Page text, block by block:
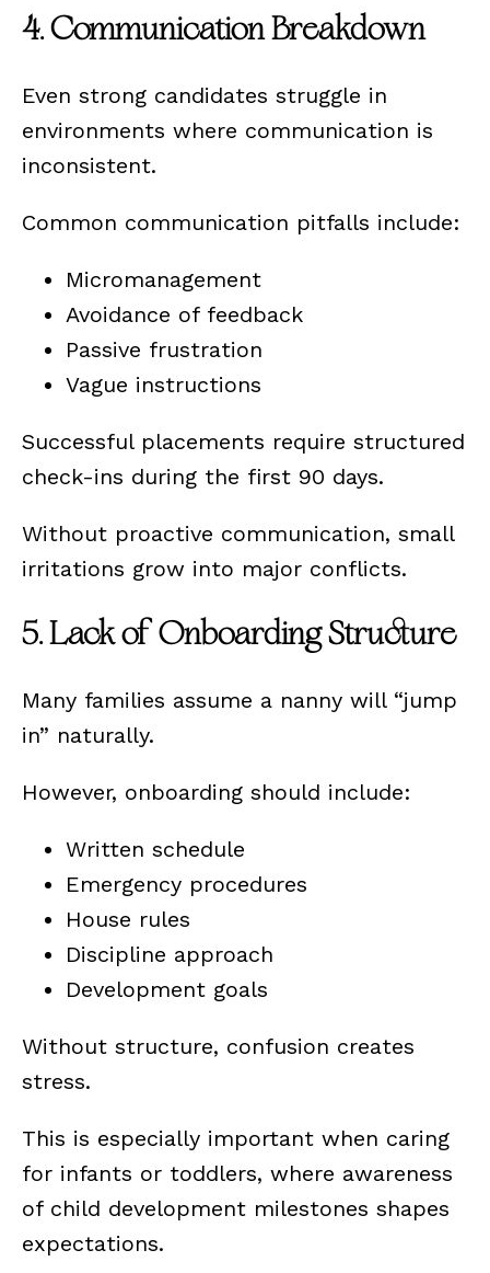
4. Communication Breakdown
Even strong candidates struggle in
environments where communication is
inconsistent.
Common communication pitfalls include:
Micromanagement
Avoidance of feedback
Passive frustration
Vague instructions
Successful placements require structured
check-ins during the first 90 days.
Without proactive communication, small
irritations grow into major conflicts.
5. Lack of Onboarding Structure
Many families assume a nanny will “jump
in” naturally.
However, onboarding should include:
Written schedule
Emergency procedures
House rules
Discipline approach
Development goals
Without structure, confusion creates
stress.
This is especially important when caring
for infants or toddlers, where awareness
of child development milestones shapes
expectations.